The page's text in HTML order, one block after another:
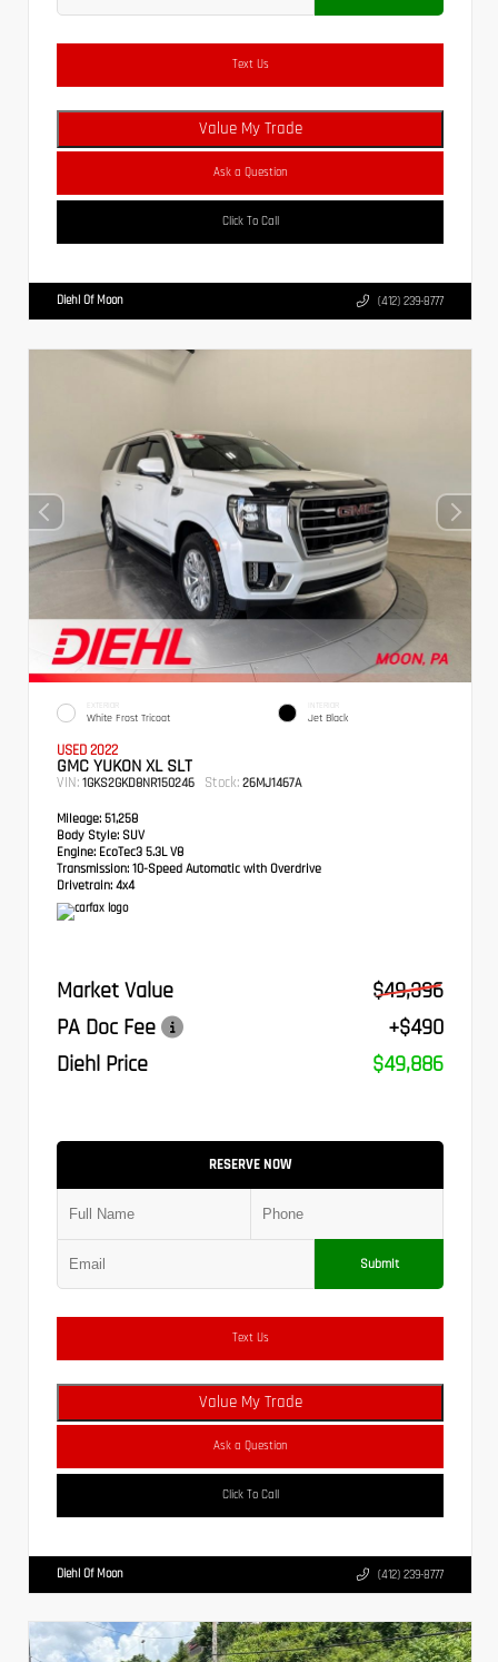
Text Us
Value My Trade
Ask a Question
Click To Call
Diehl Of Moon (412) 239-8777
EXTERIOR
White Frost Tricoat
INTERIOR
Jet Black
USED 2022
GMC YUKON XL SLT
VIN: 1GKS2GKD8NR150246 Stock: 26MJ1467A
Mileage: 51,258
Body Style: SUV
Engine: EcoTec3 5.3L V8
Transmission: 10-Speed Automatic with Overdrive
Drivetrain: 4x4
Market Value
$49,396
PA Doc Fee
+$490
Diehl Price
$49,886
RESERVE NOW
Submit
Text Us
Value My Trade
Ask a Question
Click To Call
Diehl Of Moon (412) 239-8777